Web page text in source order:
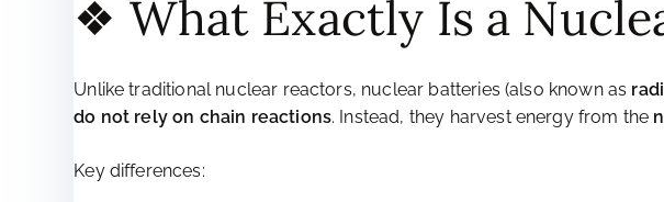
❖ What Exactly Is a
Unlike traditional nuclear reactors, nuclear batteries (also known as
do not rely on chain reactions. Instead, they harvest energy from the
Key differences: